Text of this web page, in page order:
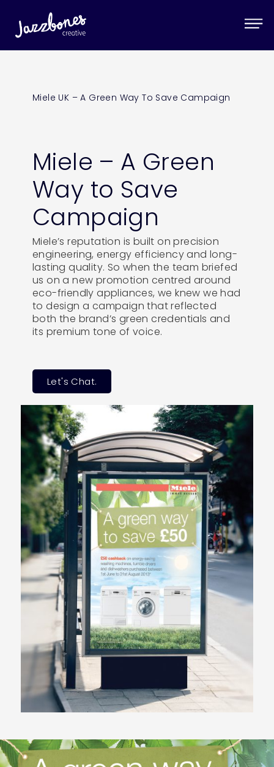
Miele UK – A Green Way To Save Campaign
Miele – A Green
Way to Save
Campaign
Miele’s reputation is built on precision
engineering, energy efficiency and long-
lasting quality. So when the team briefed
us on a new promotion centred around
eco-friendly appliances, we knew we had
to design a campaign that reflected
both the brand’s green credentials and
its premium tone of voice.
Let's Chat.